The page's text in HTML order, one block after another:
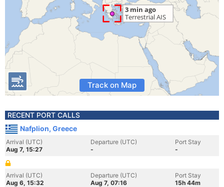
Track on Map
RECENT PORT CALLS
Nafplion, Greece
Arrival (UTC)
Aug 7, 15:27
Departure (UTC)
-
Port Stay
-
Arrival (UTC)
Aug 6, 15:32
Departure (UTC)
Aug 7, 07:16
Port Stay
15h 44m